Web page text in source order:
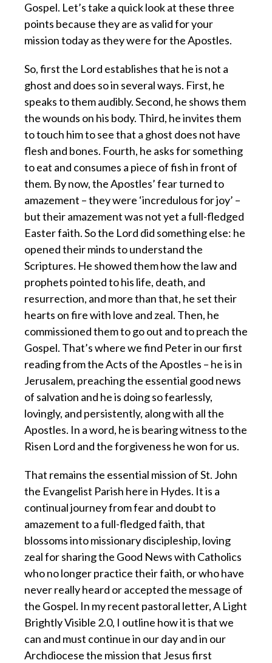
Gospel. Let’s take a quick look at these three
points because they are as valid for your
mission today as they were for the Apostles.
So, first the Lord establishes that he is not a
ghost and does so in several ways. First, he
speaks to them audibly. Second, he shows them
the wounds on his body. Third, he invites them
to touch him to see that a ghost does not have
flesh and bones. Fourth, he asks for something
to eat and consumes a piece of fish in front of
them. By now, the Apostles’ fear turned to
amazement – they were ‘incredulous for joy’ –
but their amazement was not yet a full-fledged
Easter faith. So the Lord did something else: he
opened their minds to understand the
Scriptures. He showed them how the law and
prophets pointed to his life, death, and
resurrection, and more than that, he set their
hearts on fire with love and zeal. Then, he
commissioned them to go out and to preach the
Gospel. That’s where we find Peter in our first
reading from the Acts of the Apostles – he is in
Jerusalem, preaching the essential good news
of salvation and he is doing so fearlessly,
lovingly, and persistently, along with all the
Apostles. In a word, he is bearing witness to the
Risen Lord and the forgiveness he won for us.
That remains the essential mission of St. John
the Evangelist Parish here in Hydes. It is a
continual journey from fear and doubt to
amazement to a full-fledged faith, that
blossoms into missionary discipleship, loving
zeal for sharing the Good News with Catholics
who no longer practice their faith, or who have
never really heard or accepted the message of
the Gospel. In my recent pastoral letter, A Light
Brightly Visible 2.0, I outline how it is that we
can and must continue in our day and in our
Archdiocese the mission that Jesus first